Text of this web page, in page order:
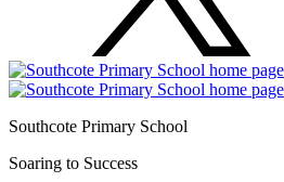
Southcote Primary School
Soaring to Success